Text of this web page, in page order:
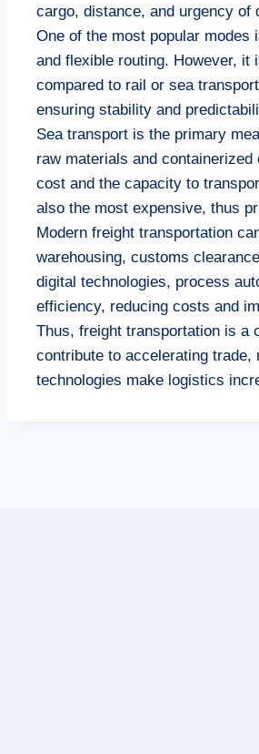
cargo, distance, and urgency of
One of the most popular
and flexible routing. However,
compared to rail or sea
ensuring stability and
Sea transport is the primary
raw materials and
cost and the capacity to
also the most expensive, thus
Modern freight transportation
warehousing, customs
digital technologies, process
efficiency, reducing costs and
Thus, freight transportation is a
contribute to accelerating
technologies make logistics